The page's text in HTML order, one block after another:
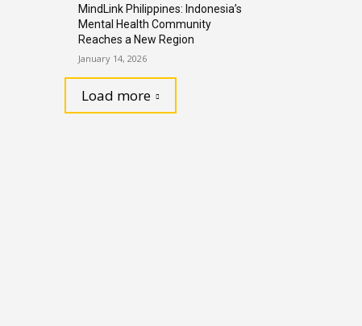
MindLink Philippines: Indonesia’s
Mental Health Community
Reaches a New Region
January 14, 2026
Load more